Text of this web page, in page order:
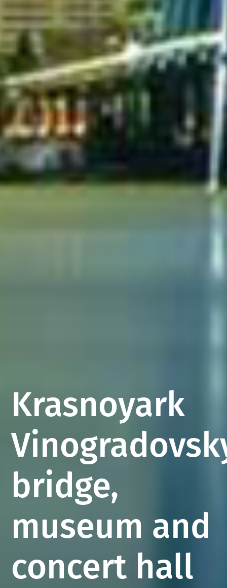
Krasnoyark
bridge,
museum and
concert hall